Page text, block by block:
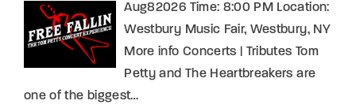
Aug82026 Time: 8:00 PM Location:
Westbury Music Fair, Westbury, NY
More info Concerts | Tributes Tom
Petty and The Heartbreakers are
one of the biggest…